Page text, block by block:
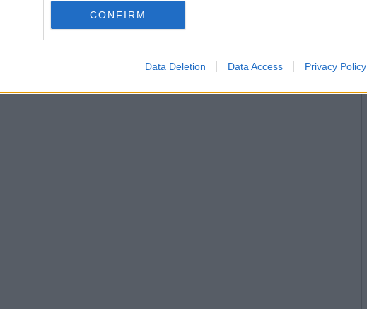
CONFIRM
Data Deletion Data Access Privacy Policy